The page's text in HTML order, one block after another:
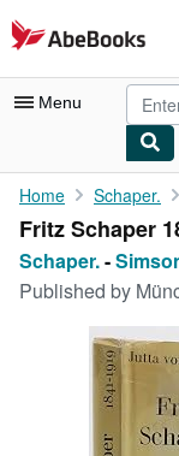
Skip to main content
AbeBooks.com
Menu
My Account
My Purchases
Advanced Search
Rare Books
Art & Collectibles
Home Schaper.
Fritz Schaper
Schaper.-
Published by